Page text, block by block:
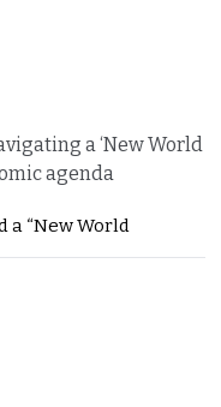
a ‘New World
agenda
a “New World